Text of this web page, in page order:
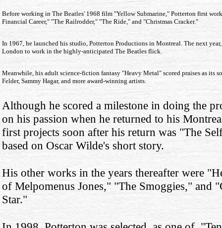
Before working in The Beatles' 1968 film "Yellow Submarine," Potterton first
Financial Career," "The Railrodder," "The Ride," and "Christmas Cracker."
In 1967, he launched his studio, Potterton Productions in Montreal. The next
London to work in the highly-anticipated The Beatles flick.
Meanwhile, his adult science-fiction fantasy "Heavy Metal" scored praises as its
Felder, Sammy Hagar, and more award-winning artists.
Although he scored a milestone in doing the
on his passion when he returned to his
first projects soon after his return was "The
based on Oscar Wilde's short story.
His other works in the years thereafter were
of Melpomenus Jones," "The Smoggies," and
Star."